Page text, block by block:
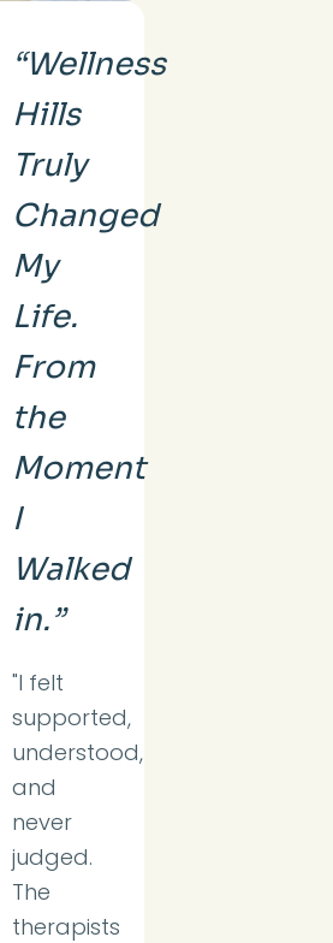
“Wellness
Hills
Truly
Changed
My
Life.
From
the
Moment
I
Walked
in.”
"I felt
supported,
understood,
and
never
judged.
The
therapists